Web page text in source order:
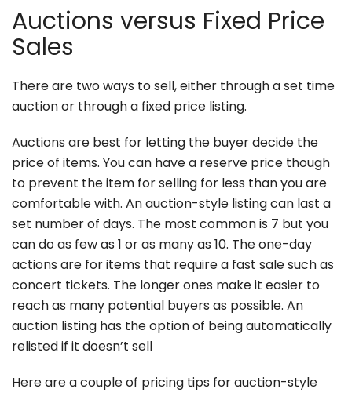
Auctions versus Fixed Price
Sales
There are two ways to sell, either through a set time
auction or through a fixed price listing.
Auctions are best for letting the buyer decide the
price of items. You can have a reserve price though
to prevent the item for selling for less than you are
comfortable with. An auction-style listing can last a
set number of days. The most common is 7 but you
can do as few as 1 or as many as 10. The one-day
actions are for items that require a fast sale such as
concert tickets. The longer ones make it easier to
reach as many potential buyers as possible. An
auction listing has the option of being automatically
relisted if it doesn’t sell
Here are a couple of pricing tips for auction-style